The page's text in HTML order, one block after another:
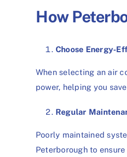
How
Choose Energy-
When selecting an air
power, helping you
Regular
Poorly maintained
Peterborough to